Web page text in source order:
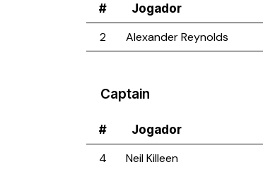
# Jogador
2 Alexander Reynolds
Captain
# Jogador
4 Neil Killeen